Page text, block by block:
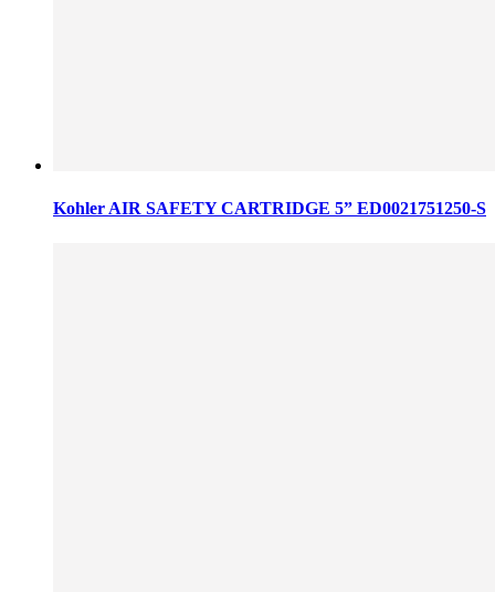
Kohler AIR SAFETY CARTRIDGE 5” ED0021751250-S